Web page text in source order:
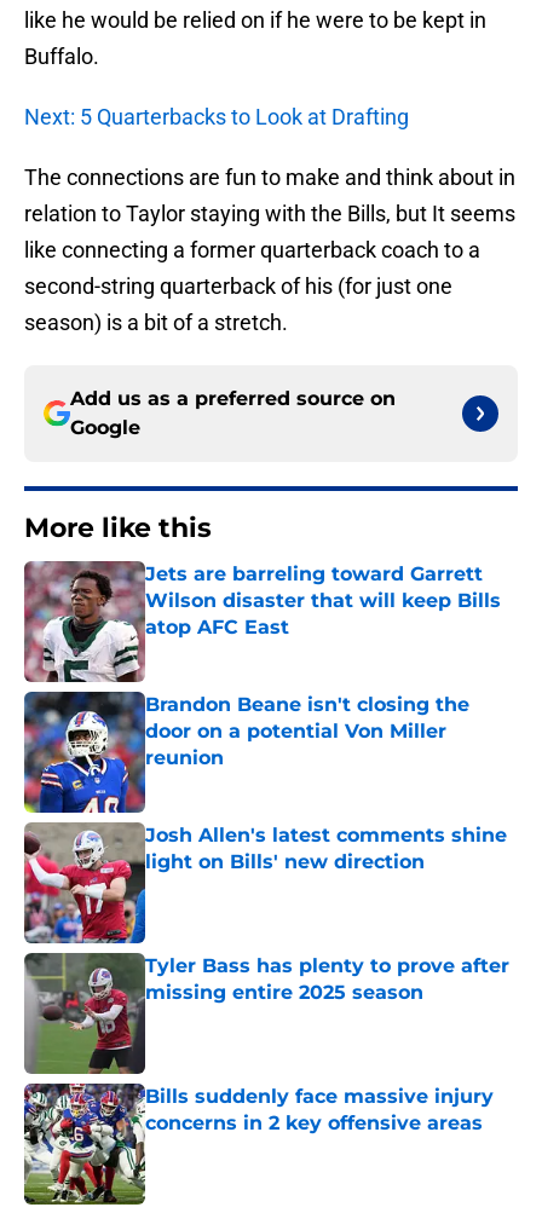
like he would be relied on if he were to be kept in
Buffalo.
Next: 5 Quarterbacks to Look at Drafting
The connections are fun to make and think about in
relation to Taylor staying with the Bills, but It seems
like connecting a former quarterback coach to a
second-string quarterback of his (for just one
season) is a bit of a stretch.
Add us as a preferred source on
Google
More like this
Jets are barreling toward Garrett
Wilson disaster that will keep Bills
atop AFC East
Published by on Invalid Date
Brandon Beane isn't closing the
door on a potential Von Miller
reunion
Published by on Invalid Date
Josh Allen's latest comments shine
light on Bills' new direction
Published by on Invalid Date
Tyler Bass has plenty to prove after
missing entire 2025 season
Bills suddenly face massive injury
concerns in 2 key offensive areas
Published by on Invalid Date